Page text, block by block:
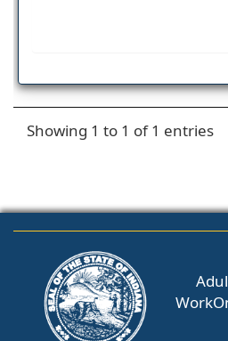
Showing 1 to 1 of 1 entries